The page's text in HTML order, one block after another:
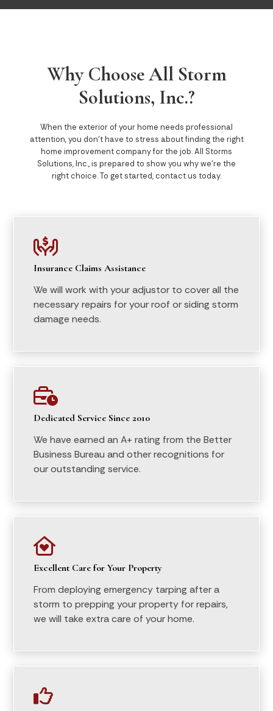
Why Choose All Storm
Solutions, Inc.?
When the exterior of your home needs professional
attention, you don’t have to stress about finding the right
home improvement company for the job. All Storms
Solutions, Inc., is prepared to show you why we’re the
right choice. To get started, contact us today.

Insurance Claims Assistance
We will work with your adjustor to cover all the
necessary repairs for your roof or siding storm
damage needs.

Dedicated Service Since 2010
We have earned an A+ rating from the Better
Business Bureau and other recognitions for
our outstanding service.

Excellent Care for Your Property
From deploying emergency tarping after a
storm to prepping your property for repairs,
we will take extra care of your home.
